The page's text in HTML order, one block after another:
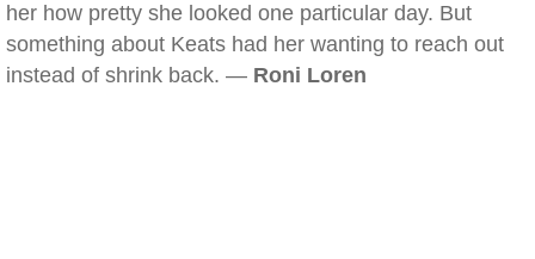
her how pretty she looked one particular day. But
something about Keats had her wanting to reach out
instead of shrink back. — Roni Loren